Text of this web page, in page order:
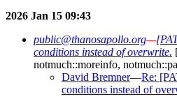
2026 Jan 15 09:43
public@thanosapollo.org—
conditions instead of overwrite.
notmuch::moreinfo,
David Bremner—Re:
conditions instead of